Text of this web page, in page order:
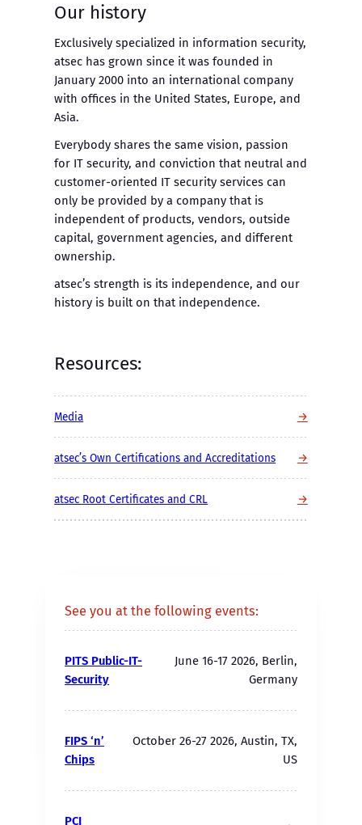
Our history
Exclusively specialized in information security,
atsec has grown since it was founded in
January 2000 into an international company
with offices in the United States, Europe, and
Asia.
Everybody shares the same vision, passion
for IT security, and conviction that neutral and
customer-oriented IT security services can
only be provided by a company that is
independent of products, vendors, outside
capital, government agencies, and different
ownership.
atsec’s strength is its independence, and our
history is built on that independence.
Resources:
Media →
atsec’s Own Certifications and Accreditations →
atsec Root Certificates and CRL →
See you at the following events:
PITS Public-IT-
Security
June 16-17 2026, Berlin,
Germany
FIPS ‘n’
Chips
October 26-27 2026, Austin, TX,
US
PCI